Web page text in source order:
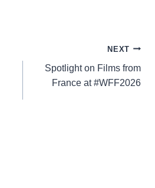
NEXT
Spotlight on Films from
France at #WFF2026